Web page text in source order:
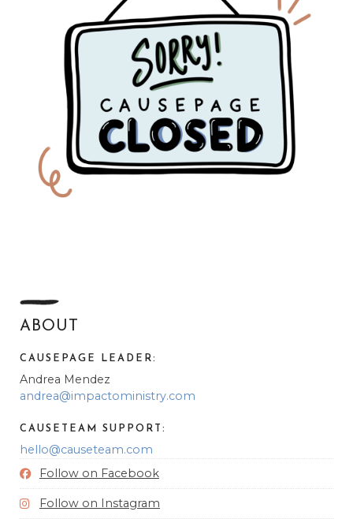
ABOUT
CAUSEPAGE LEADER:
Andrea Mendez
andrea@impactoministry.com
CAUSETEAM SUPPORT:
hello@causeteam.com
Follow on Facebook
Follow on Instagram